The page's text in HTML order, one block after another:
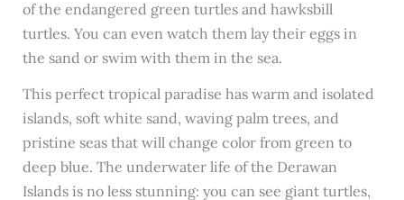
of the endangered green turtles and hawksbill
turtles. You can even watch them lay their eggs in
the sand or swim with them in the sea.
This perfect tropical paradise has warm and isolated
islands, soft white sand, waving palm trees, and
pristine seas that will change color from green to
deep blue. The underwater life of the Derawan
Islands is no less stunning: you can see giant turtles,